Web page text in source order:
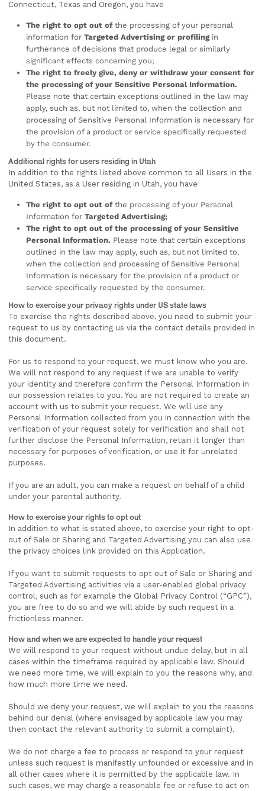
Connecticut, Texas and Oregon, you have
The right to opt out ofthe processing of your personal
information for Targeted Advertising or profilingin
furtherance of decisions that produce legal or similarly
significant effects concerning you;
The right to freely give, deny or withdraw your consent for
the processing of your Sensitive Personal Information.
Please note that certain exceptions outlined in the law may
apply, such as, but not limited to, when the collection and
processing of Sensitive Personal Information is necessary for
the provision of a product or service specifically requested
by the consumer.
Additional rights for users residing in Utah
In addition to the rights listed above common to all Users in the
United States, as a User residing in Utah, you have
The right to opt out ofthe processing of your Personal
Information for Targeted Advertising;
The right to opt out of the processing of your Sensitive
Personal Information. Please note that certain exceptions
outlined in the law may apply, such as, but not limited to,
when the collection and processing of Sensitive Personal
Information is necessary for the provision of a product or
service specifically requested by the consumer.
How to exercise your privacy rights under US state laws
To exercise the rights described above, you need to submit your
request to us by contacting us via the contact details provided in
this document.
For us to respond to your request, we must know who you are.
We will not respond to any request if we are unable to verify
your identity and therefore confirm the Personal Information in
our possession relates to you. You are not required to create an
account with us to submit your request. We will use any
Personal Information collected from you in connection with the
verification of your request solely for verification and shall not
further disclose the Personal Information, retain it longer than
necessary for purposes of verification, or use it for unrelated
purposes.
If you are an adult, you can make a request on behalf of a child
under your parental authority.
How to exercise your rights to opt out
In addition to what is stated above, to exercise your right to opt-
out of Sale or Sharing and Targeted Advertising you can also use
the privacy choices link provided on this Application.
If you want to submit requests to opt out of Sale or Sharing and
Targeted Advertising activities via a user-enabled global privacy
control, such as for example the Global Privacy Control (“GPC”),
you are free to do so and we will abide by such request in a
frictionless manner.
How and when we are expected to handle your request
We will respond to your request without undue delay, but in all
cases within the timeframe required by applicable law. Should
we need more time, we will explain to you the reasons why, and
how much more time we need.
Should we deny your request, we will explain to you the reasons
behind our denial (where envisaged by applicable law you may
then contact the relevant authority to submit a complaint).
We do not charge a fee to process or respond to your request
unless such request is manifestly unfounded or excessive and in
all other cases where it is permitted by the applicable law. In
such cases, we may charge a reasonable fee or refuse to act on